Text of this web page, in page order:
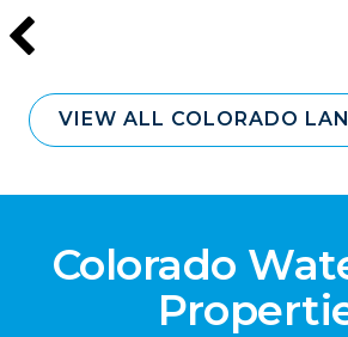
VIEW ALL COLORADO
Colorado